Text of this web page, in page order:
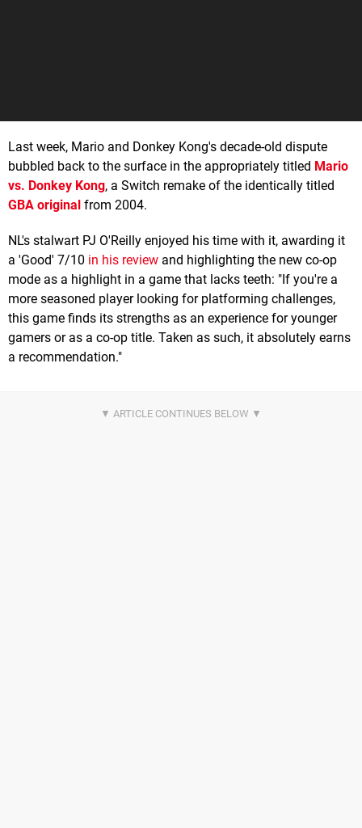
Last week, Mario and Donkey Kong's decade-old dispute
bubbled back to the surface in the appropriately titled Mario
vs. Donkey Kong, a Switch remake of the identically titled
GBA original from 2004.
NL's stalwart PJ O'Reilly enjoyed his time with it, awarding it
a 'Good' 7/10 in his review and highlighting the new co-op
mode as a highlight in a game that lacks teeth: "If you're a
more seasoned player looking for platforming challenges,
this game finds its strengths as an experience for younger
gamers or as a co-op title. Taken as such, it absolutely earns
a recommendation."